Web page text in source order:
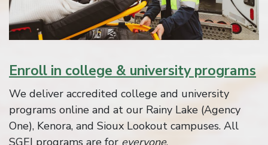
Enroll in college & university programs
We deliver accredited college and university
programs online and at our Rainy Lake (Agency
One), Kenora, and Sioux Lookout campuses. All